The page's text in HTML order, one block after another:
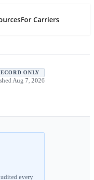
For Carriers
ONLY
Aug 7, 2026
every